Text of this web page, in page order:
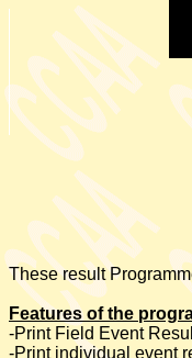
These result
Features of the
-Print Field Event
-Print individual event